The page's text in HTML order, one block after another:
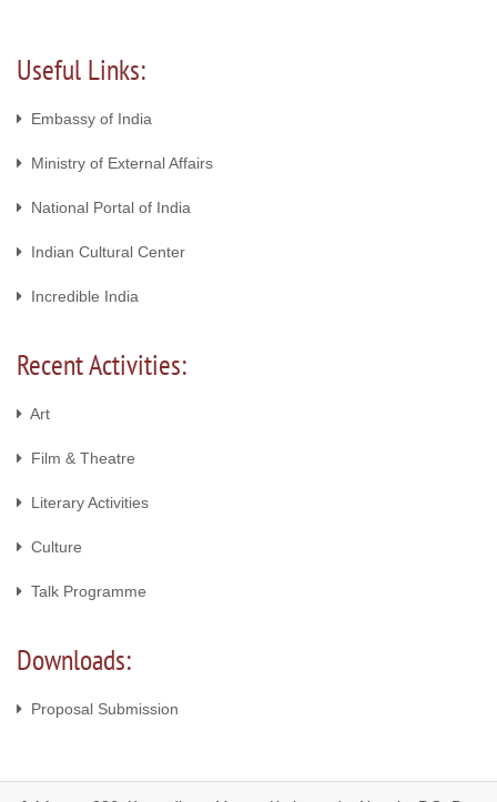
Useful Links:
Embassy of India
Ministry of External Affairs
National Portal of India
Indian Cultural Center
Incredible India
Recent Activities:
Art
Film & Theatre
Literary Activities
Culture
Talk Programme
Downloads:
Proposal Submission